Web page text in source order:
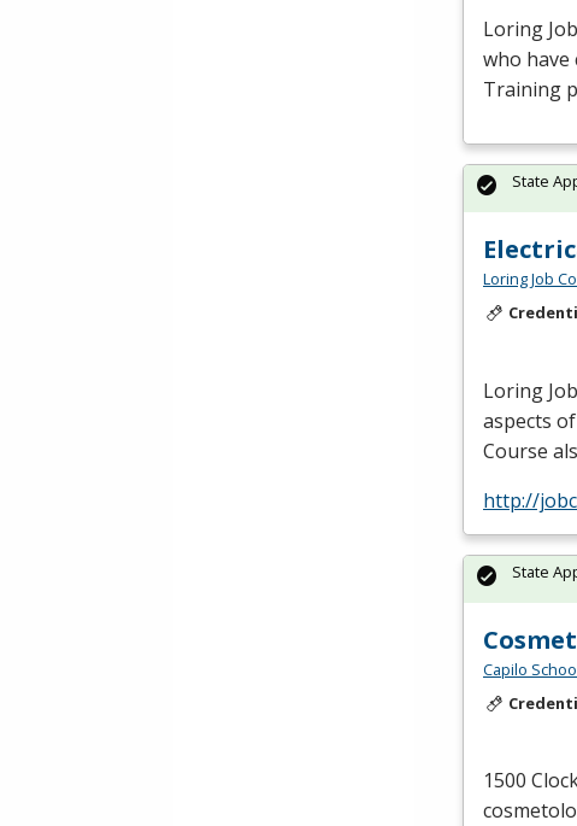
Loring
who have
Training
Loring Job
Loring
aspects
Course
http://
State
Capilo
1500
State